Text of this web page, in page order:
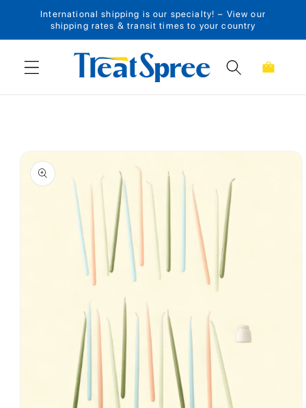
Skip to content
International shipping is our specialty! – View our
shipping rates & transit times to your country
Cart
Skip to product
information